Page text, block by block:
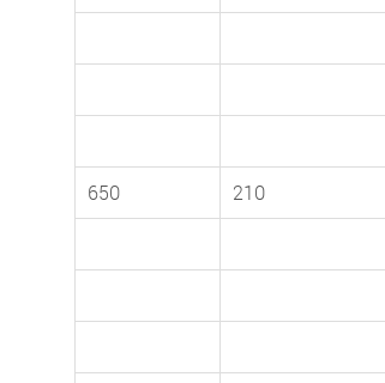
650 210